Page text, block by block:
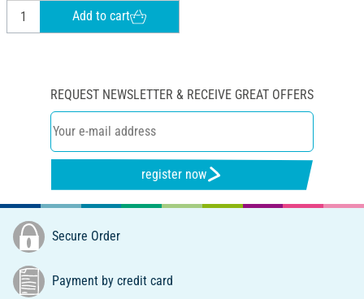
Add to cart
REQUEST NEWSLETTER & RECEIVE GREAT OFFERS
register now
Secure Order
Payment by credit card